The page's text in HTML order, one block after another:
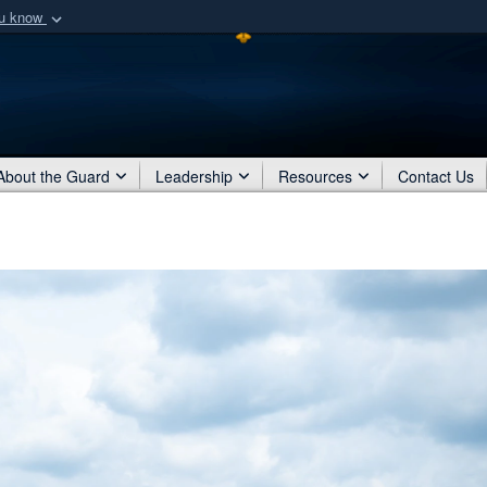
know
organization
Share sensitive
the Guard Leadership Resources Contact Us